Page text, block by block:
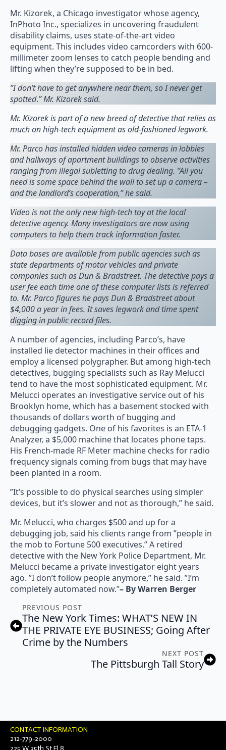
Mr. Kizorek, a Chicago investigator whose agency,
InPhoto Inc., specializes in uncovering fraudulent
disability claims, uses state-of-the-art video
equipment. This includes video camcorders with 600-
millimeter zoom lenses to catch people bending and
lifting when they’re supposed to be in bed.
”I don’t have to get anywhere near them, so I never get
spotted.” Mr. Kizorek said.
Mr. Kizorek is part of a new breed of detective that relies as
much on high-tech equipment as old-fashioned legwork.
Mr. Parco has installed hidden video cameras in lobbies
and hallways of apartment buildings to observe activities
ranging from illegal subletting to drug dealing. ”All you
need is some space behind the wall to set up a camera –
and the landlord’s cooperation,” he said.
Video is not the only new high-tech toy at the local
detective agency. Many investigators are now using
computers to help them track information faster.
Data bases are available from public agencies such as
state departments of motor vehicles and private
companies such as Dun & Bradstreet. The detective pays a
user fee each time one of these computer lists is referred
to. Mr. Parco figures he pays Dun & Bradstreet about
$4,000 a year in fees. It saves legwork and time spent
digging in public record files.
A number of agencies, including Parco’s, have
installed lie detector machines in their offices and
employ a licensed polygrapher. But among high-tech
detectives, bugging specialists such as Ray Melucci
tend to have the most sophisticated equipment. Mr.
Melucci operates an investigative service out of his
Brooklyn home, which has a basement stocked with
thousands of dollars worth of bugging and
debugging gadgets. One of his favorites is an ETA-1
Analyzer, a $5,000 machine that locates phone taps.
His French-made RF Meter machine checks for radio
frequency signals coming from bugs that may have
been planted in a room.
”It’s possible to do physical searches using simpler
devices, but it’s slower and not as thorough,” he said.
Mr. Melucci, who charges $500 and up for a
debugging job, said his clients range from ”people in
the mob to Fortune 500 executives.” A retired
detective with the New York Police Department, Mr.
Melucci became a private investigator eight years
ago. ”I don’t follow people anymore,” he said. ”I’m
completely automated now.”– By Warren Berger
PREVIOUS POST
The New York Times: WHAT’S NEW IN
THE PRIVATE EYE BUSINESS; Going After
Crime by the Numbers
NEXT POST
The Pittsburgh Tall Story
CONTACT INFORMATION
212-779-2000
225 W 35th St Fl 8